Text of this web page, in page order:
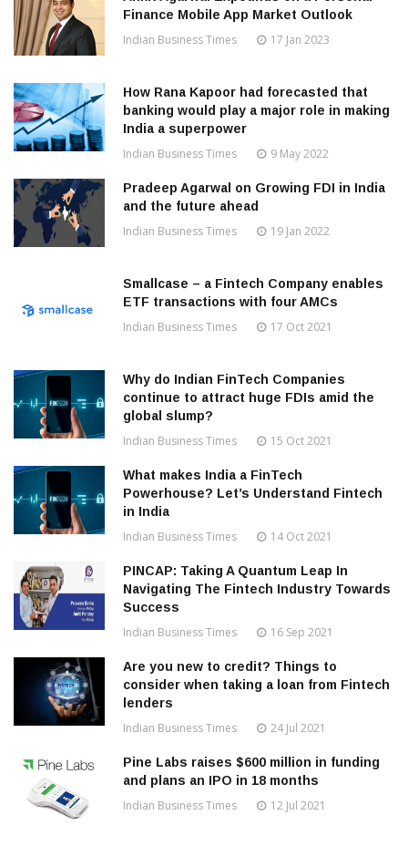
Finance Mobile App Market Outlook
Indian Business Times 17 Jan 2023
How Rana Kapoor had forecasted that
banking would play a major role in making
India a superpower
Indian Business Times 9 May 2022
Pradeep Agarwal on Growing FDI in India
and the future ahead
Indian Business Times 19 Jan 2022
Smallcase – a Fintech Company enables
ETF transactions with four AMCs
Indian Business Times 17 Oct 2021
Why do Indian FinTech Companies
continue to attract huge FDIs amid the
global slump?
Indian Business Times 15 Oct 2021
What makes India a FinTech
Powerhouse? Let’s Understand Fintech
in India
Indian Business Times 14 Oct 2021
PINCAP: Taking A Quantum Leap In
Navigating The Fintech Industry Towards
Success
Indian Business Times 16 Sep 2021
Are you new to credit? Things to
consider when taking a loan from Fintech
lenders
Indian Business Times 24 Jul 2021
Pine Labs raises $600 million in funding
and plans an IPO in 18 months
Indian Business Times 12 Jul 2021